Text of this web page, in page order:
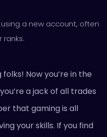
using a new account, often
ranks.
Now you’re in the
a jack of all trades
that gaming is all
your skills. If you find